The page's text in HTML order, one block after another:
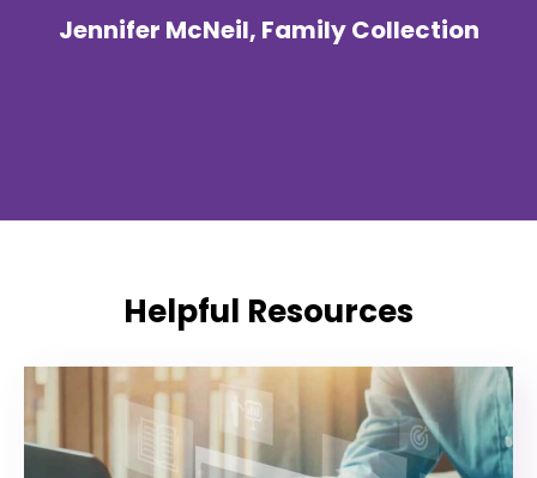
Jennifer McNeil, Family Collection
Helpful Resources